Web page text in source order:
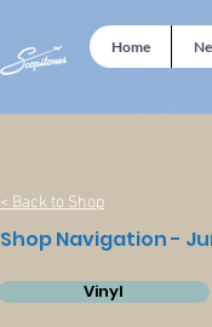
Home
< Back to Shop
Shop Navigation -
Vinyl